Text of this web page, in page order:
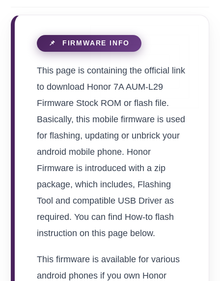
This page is containing the official link
to download Honor 7A AUM-L29
Firmware Stock ROM or flash file.
Basically, this mobile firmware is used
for flashing, updating or unbrick your
android mobile phone. Honor
Firmware is introduced with a zip
package, which includes, Flashing
Tool and compatible USB Driver as
required. You can find How-to flash
instruction on this page below.
This firmware is available for various
android phones if you own Honor